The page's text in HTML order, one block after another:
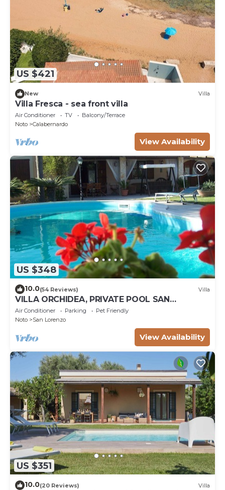
US $421
New Villa
Villa Fresca - sea front villa
Air Conditioner TV
Balcony/Terrace
Noto
Calabernardo
View Availability
US $348
10.0(54 Reviews) Villa
VILLA ORCHIDEA, PRIVATE POOL SAN
LORENZO AND MARZAMEMI A FEW STEPS
FROM THE SEA
Air Conditioner Parking
Pet Friendly
Noto
San Lorenzo
View Availability
US $351
10.0(20 Reviews) Villa